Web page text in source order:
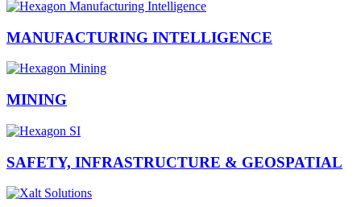
MANUFACTURING INTELLIGENCE
MINING
SAFETY, INFRASTRUCTURE & GEOSPATIAL